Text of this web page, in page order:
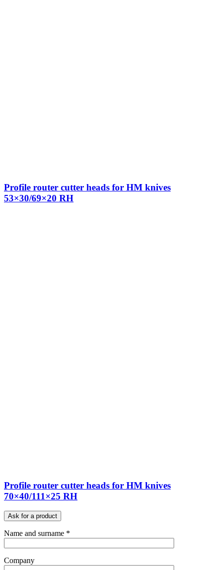
Profile router cutter heads for HM knives
53×30/69×20 RH
Profile router cutter heads for HM knives
70×40/111×25 RH
Ask for a product
Name and surname *
Company